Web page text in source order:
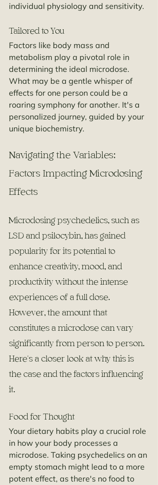
individual physiology and sensitivity.
Tailored to You
Factors like body mass and
metabolism play a pivotal role in
determining the ideal microdose.
What may be a gentle whisper of
effects for one person could be a
roaring symphony for another. It's a
personalized journey, guided by your
unique biochemistry.
Navigating the Variables:
Factors Impacting Microdosing
Effects
Microdosing psychedelics, such as
LSD and psilocybin, has gained
popularity for its potential to
enhance creativity, mood, and
productivity without the intense
experiences of a full dose.
However, the amount that
constitutes a microdose can vary
significantly from person to person.
Here's a closer look at why this is
the case and the factors influencing
it.
Food for Thought
Your dietary habits play a crucial role
in how your body processes a
microdose. Taking psychedelics on an
empty stomach might lead to a more
potent effect, as there's no food to